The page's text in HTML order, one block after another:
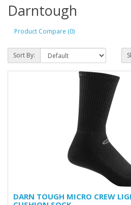
Darntough
Product Compare (0)
Sort By:
DARN TOUGH MICRO CREW